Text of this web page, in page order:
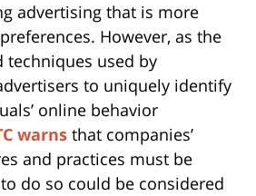
advertising that is more
However, as the
techniques used by
to uniquely identify
online behavior
warns that companies’
and practices must be
do so could be considered